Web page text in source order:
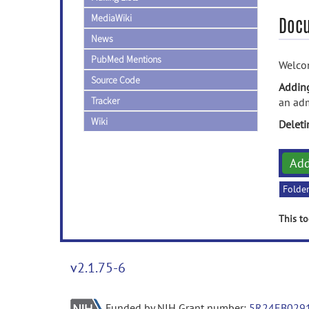
MediaWiki
News
PubMed Mentions
Source Code
Tracker
Wiki
an
This
v2.1.75-6